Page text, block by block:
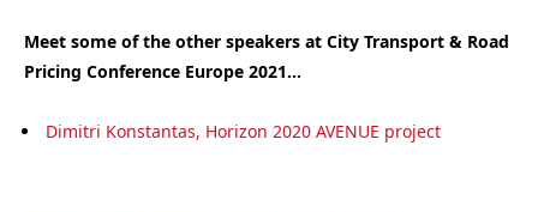
Meet some of the other speakers at City Transport & Road
Pricing Conference Europe 2021…
Dimitri Konstantas, Horizon 2020 AVENUE project